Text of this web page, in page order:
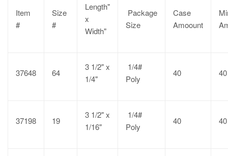
Item
#
Size
#
Length"
x
Width"
Package
Size
Case
Amoount
37648 64
3 1/2" x
1/4"
1/4#
Poly
40 40
37198 19
3 1/2" x
1/16"
1/4#
Poly
40 40